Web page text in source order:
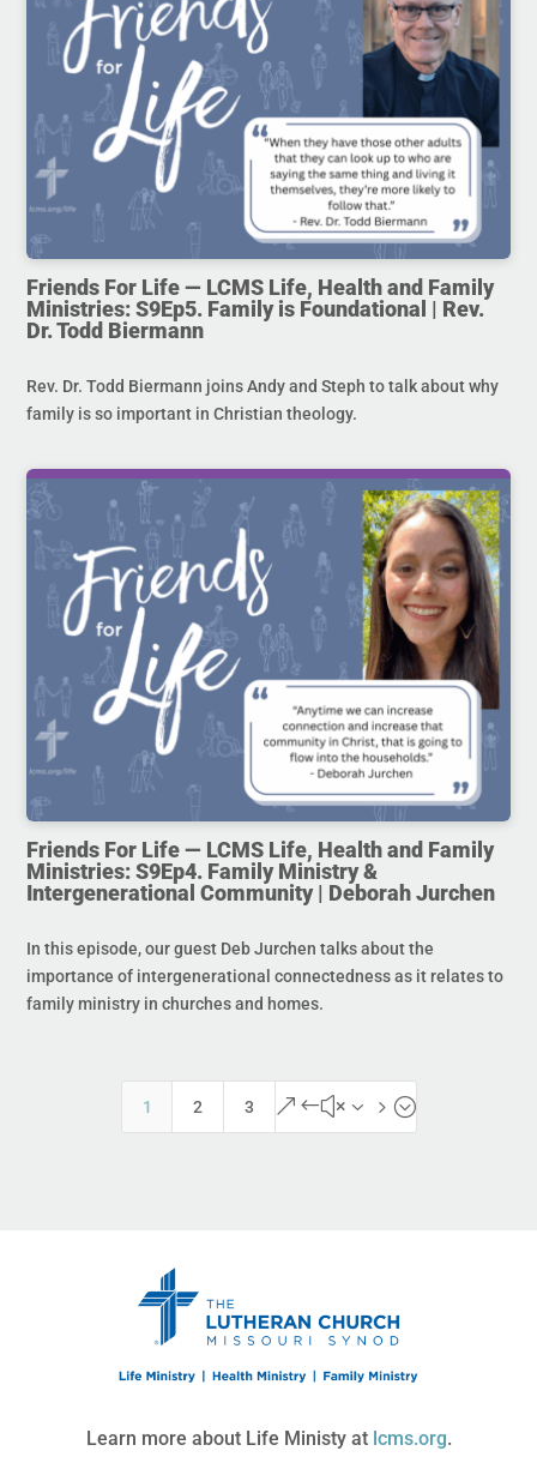
Friends For Life — LCMS Life, Health and Family
Ministries: S9Ep5. Family is Foundational | Rev.
Dr. Todd Biermann
Rev. Dr. Todd Biermann joins Andy and Steph to talk about why
family is so important in Christian theology.
Friends For Life — LCMS Life, Health and Family
Ministries: S9Ep4. Family Ministry &
Intergenerational Community | Deborah Jurchen
In this episode, our guest Deb Jurchen talks about the
importance of intergenerational connectedness as it relates to
family ministry in churches and homes.
1 2 3 &#x35;
Learn more about Life Ministy at lcms.org.